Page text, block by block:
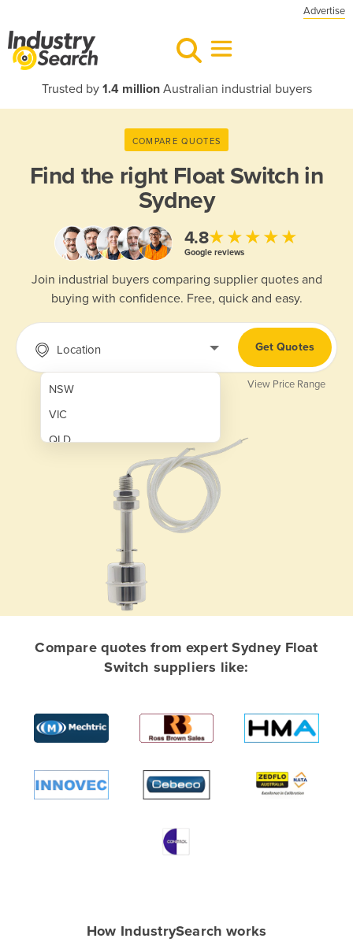
Advertise
Trusted by 1.4 millionAustralian industrial buyers
COMPARE QUOTES
Find the right Float Switch in
Sydney
4.8★★★★★
Google reviews
Join industrial buyers comparing supplier quotes and
buying with confidence. Free, quick and easy.
Location
NSW
VIC
QLD
New Zealand
Afghanistan
Algeria
Angola
Antigua and Barbuda
Bahamas
Get Quotes
View Price Range
Compare quotes from expert Sydney Float
Switch suppliers like:
How IndustrySearch works